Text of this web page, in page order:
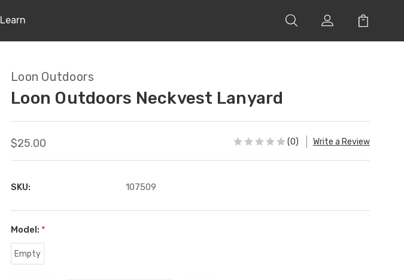
Learn
Loon Outdoors
Loon Outdoors Neckvest Lanyard
$25.00 (0) Write a Review
SKU: 107509
Model: *
Empty